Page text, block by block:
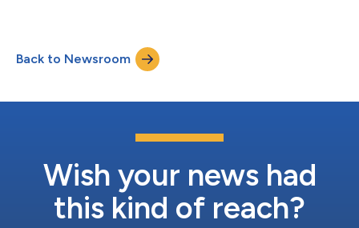
DOLLARITA has become a true cultural icon,” said Michelle Chin,
chief marketing officer at Applebee’s. “This July, we’re br...
Back to Newsroom
Wish your news had
this kind of reach?